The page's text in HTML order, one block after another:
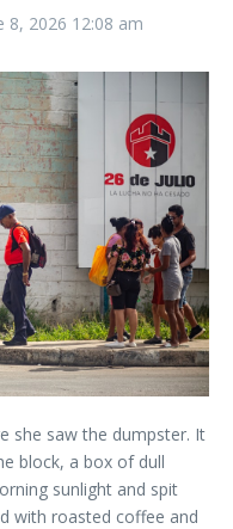
8, 2026 12:08 am
she saw the dumpster. It
block, a box of dull
sunlight and spit
with roasted coffee and